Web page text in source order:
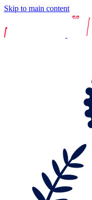
Skip to main content